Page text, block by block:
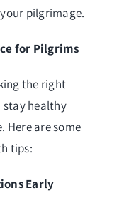
pilgrimage.
for Pilgrims
the right
stay healthy
are some
tips:
Early